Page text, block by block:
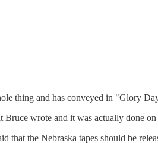
thing and has conveyed in "Glory
wrote and it was actually done
that the Nebraska tapes should be